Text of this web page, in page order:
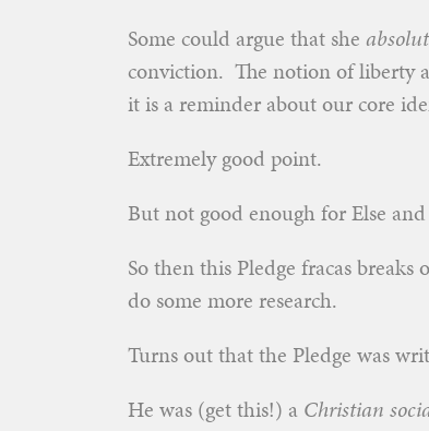
Some could argue that she
conviction. The notion of liberty
it is a reminder about our core
Extremely good point.
But not good enough for Else
So then this Pledge fracas
do some more research.
Turns out that the Pledge was
He was (get this!) a Christian